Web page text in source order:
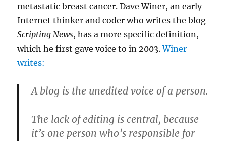
metastatic breast cancer. Dave Winer, an early
Internet thinker and coder who writes the blog
Scripting News, has a more specific definition,
which he first gave voice to in 2003.Winer
writes:
A blog is the unedited voice of a person.
The lack of editing is central, because
it’s one person who’s responsible for